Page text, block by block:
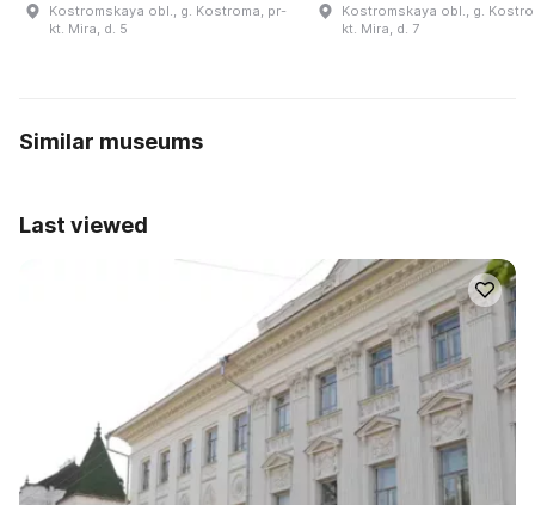
Kostromskaya obl., g. Kostroma, pr-
kt. Mira, d. 5
Kostromskaya obl., g.
kt. Mira, d. 7
Similar museums
Last viewed